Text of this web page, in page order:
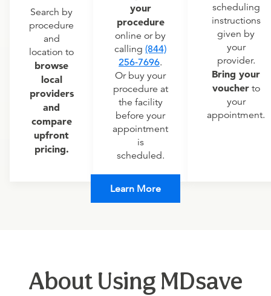
Search by
procedure
and
location to
browse
local
providers
and
compare
upfront
pricing.
your
procedure
online or by
calling (844)
256-7696.
Or buy your
procedure at
the facility
before your
appointment
is
scheduled.
scheduling
instructions
given by
your
provider.
Bring your
voucherto
your
appointment.
Learn More
About Using MDsave